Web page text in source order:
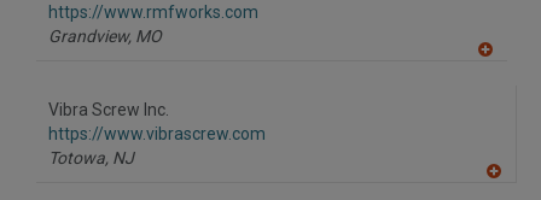
https://www.rmfworks.com
Grandview, MO
Vibra Screw Inc.
https://www.vibrascrew.com
Totowa, NJ